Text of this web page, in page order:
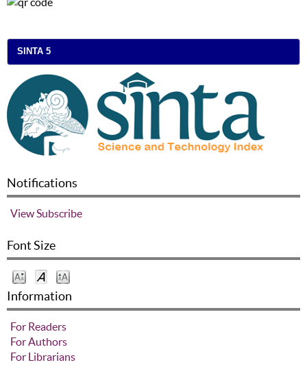
SINTA 5
Notifications
ViewSubscribe
Font Size
Information
For Readers
For Authors
For Librarians